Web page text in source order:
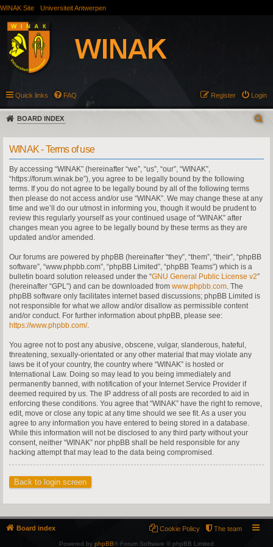
WINAK Site Universiteit Antwerpen
Quick links FAQ Login
Register
BOARD INDEX
WINAK - Terms of use
By accessing “WINAK” (hereinafter “we”, “us”, “our”, “WINAK”,
“https://forum.winak.be”), you agree to be legally bound by the following
terms. If you do not agree to be legally bound by all of the following terms
then please do not access and/or use “WINAK”. We may change these at any
time and we’ll do our utmost in informing you, though it would be prudent to
review this regularly yourself as your continued usage of “WINAK” after
changes mean you agree to be legally bound by these terms as they are
updated and/or amended.
Our forums are powered by phpBB (hereinafter “they”, “them”, “their”, “phpBB
software”, “www.phpbb.com”, “phpBB Limited”, “phpBB Teams”) which is a
bulletin board solution released under the “GNU General Public License v2”
(hereinafter “GPL”) and can be downloaded from www.phpbb.com. The
phpBB software only facilitates internet based discussions; phpBB Limited is
not responsible for what we allow and/or disallow as permissible content
and/or conduct. For further information about phpBB, please see:
https://www.phpbb.com/.
You agree not to post any abusive, obscene, vulgar, slanderous, hateful,
threatening, sexually-orientated or any other material that may violate any
laws be it of your country, the country where “WINAK” is hosted or
International Law. Doing so may lead to you being immediately and
permanently banned, with notification of your Internet Service Provider if
deemed required by us. The IP address of all posts are recorded to aid in
enforcing these conditions. You agree that “WINAK” have the right to remove,
edit, move or close any topic at any time should we see fit. As a user you
agree to any information you have entered to being stored in a database.
While this information will not be disclosed to any third party without your
consent, neither “WINAK” nor phpBB shall be held responsible for any
hacking attempt that may lead to the data being compromised.
Back to login screen
Board index The team
Cookie Policy
Powered by phpBB® Forum Software © phpBB Limited